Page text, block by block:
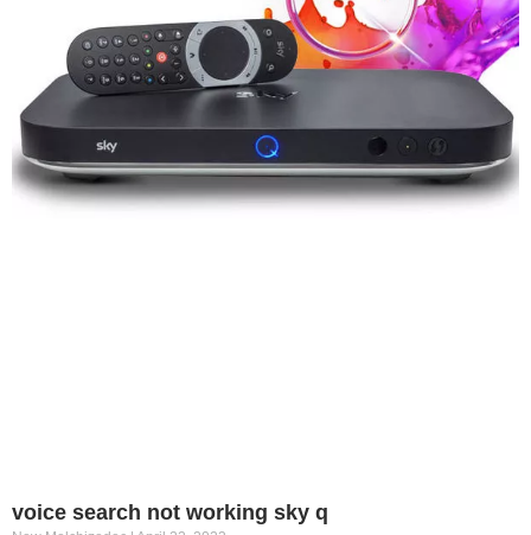
voice search not working sky q